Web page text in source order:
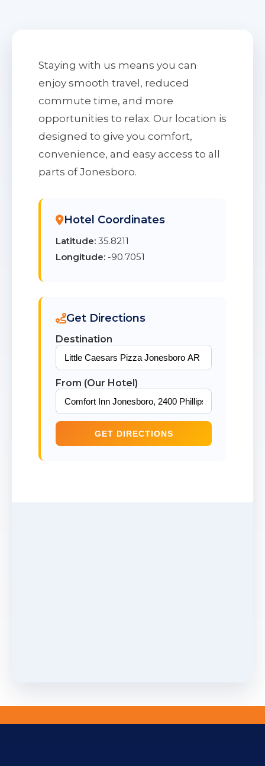
Staying with us means you can
enjoy smooth travel, reduced
commute time, and more
opportunities to relax. Our location is
designed to give you comfort,
convenience, and easy access to all
parts of Jonesboro.
Hotel Coordinates
Latitude: 35.8211
Longitude: -90.7051
Get Directions
Destination
From (Our Hotel)
GET DIRECTIONS